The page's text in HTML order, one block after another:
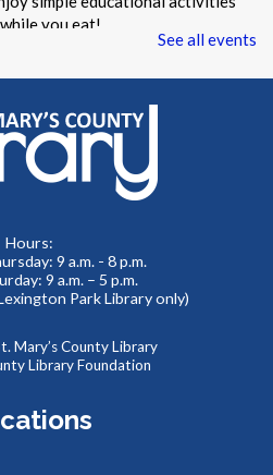
you eat!
Up- Lobby Visit
Community Center team
exchange positivity and engage
and more to make your own
See all events
Hours:
9 a.m. - 8 p.m.
9 a.m. – 5 p.m.
Park Library only)
Mary’s County Library
Library Foundation